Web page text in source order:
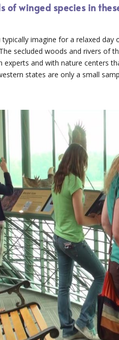
of winged species in
imagine for a relaxed
secluded woods and rivers of
experts and with nature centers
states are only a small